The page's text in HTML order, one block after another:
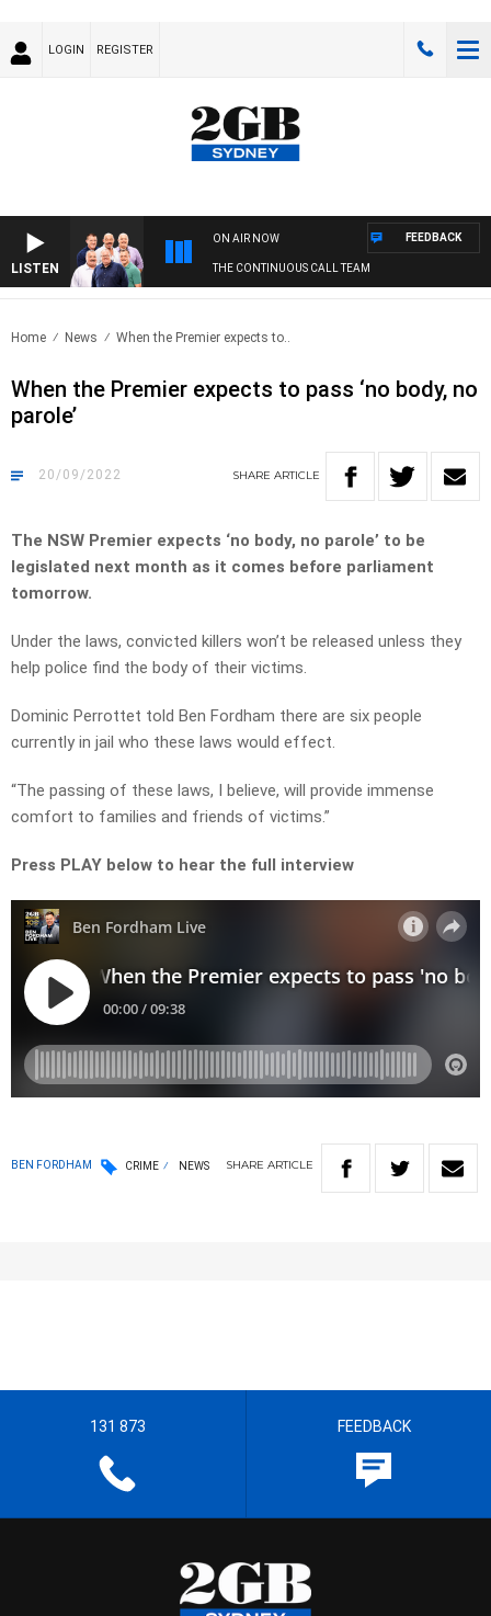
LOGIN REGISTER
LISTEN
ON AIR NOW
THE CONTINUOUS CALL TEAM
FEEDBACK
Home News When the Premier expects to..
When the Premier expects to pass ‘no body, no
parole’
20/09/2022 SHARE ARTICLE
The NSW Premier expects ‘no body, no parole’ to be
legislated next month as it comes before parliament
tomorrow.
Under the laws, convicted killers won’t be released unless they
help police find the body of their victims.
Dominic Perrottet told Ben Fordham there are six people
currently in jail who these laws would effect.
“The passing of these laws, I believe, will provide immense
comfort to families and friends of victims.”
Press PLAY below to hear the full interview
BEN FORDHAM CRIME NEWS SHARE ARTICLE
131 873 FEEDBACK